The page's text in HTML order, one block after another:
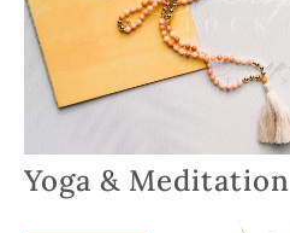
Yoga & Meditation